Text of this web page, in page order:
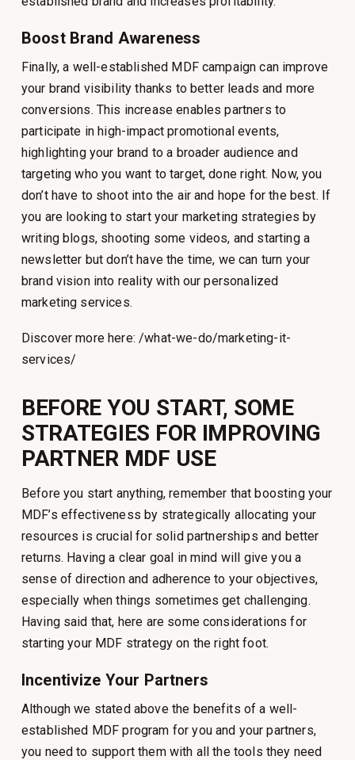
Boost Brand Awareness
Finally, a well-established MDF campaign can improve
your brand visibility thanks to better leads and more
conversions. This increase enables partners to
participate in high-impact promotional events,
highlighting your brand to a broader audience and
targeting who you want to target, done right. Now, you
don’t have to shoot into the air and hope for the best. If
you are looking to start your marketing strategies by
writing blogs, shooting some videos, and starting a
newsletter but don’t have the time, we can turn your
brand vision into reality with our personalized
marketing services.
Discover more here: /what-we-do/marketing-it-
services/
BEFORE YOU START, SOME
STRATEGIES FOR IMPROVING
PARTNER MDF USE
Before you start anything, remember that boosting your
MDF’s effectiveness by strategically allocating your
resources is crucial for solid partnerships and better
returns. Having a clear goal in mind will give you a
sense of direction and adherence to your objectives,
especially when things sometimes get challenging.
Having said that, here are some considerations for
starting your MDF strategy on the right foot.
Incentivize Your Partners
Although we stated above the benefits of a well-
established MDF program for you and your partners,
you need to support them with all the tools they need